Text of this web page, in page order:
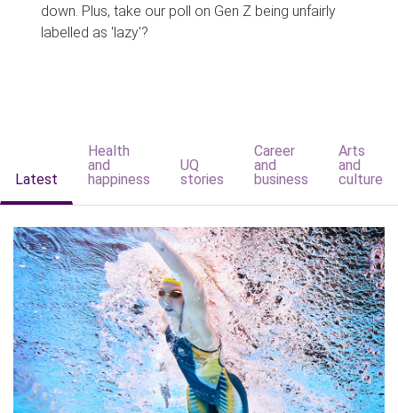
down. Plus, take our poll on Gen Z being unfairly
labelled as 'lazy'?
Latest
Health
and
happiness
UQ
stories
Career
and
business
Arts
and
culture